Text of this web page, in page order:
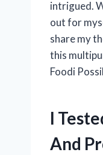
intrigued.
out for
share my
this
Foodi
I
And